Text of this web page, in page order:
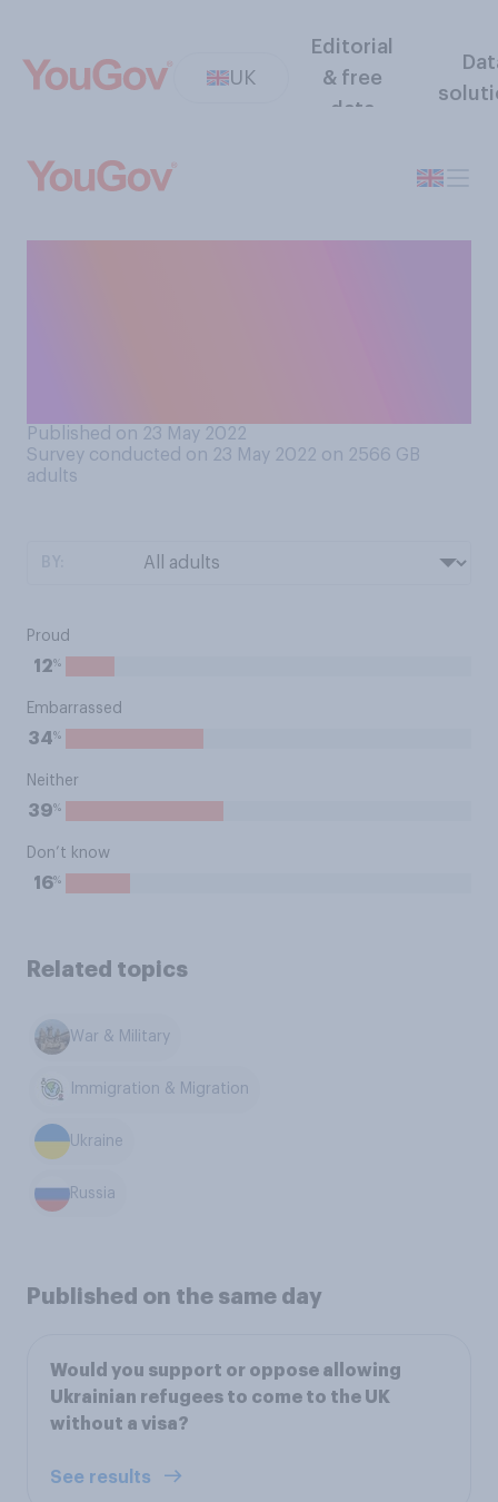
UK
Editorial
& free
data
Published on 23 May 2022
Survey conducted on 23 May 2022 on 2566 GB
adults
Proud
12%
Embarrassed
34%
Neither
39%
Don’t know
16%
Related topics
War & Military
Immigration & Migration
Ukraine
Russia
Published on the same day
Would you support or oppose allowing
Ukrainian refugees to come to the UK
without a visa?
See results